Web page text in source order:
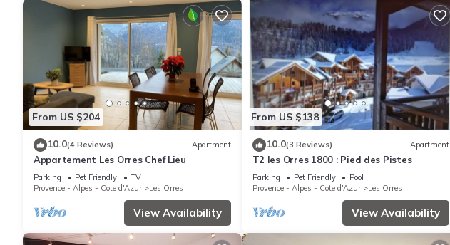
From US $204
10.0(4 Reviews) Apartment
Appartement Les Orres Chef Lieu
Parking Pet Friendly
TV
Provence - Alpes - Cote d'Azur
Les Orres
View Availability
From US $138
10.0(3 Reviews) Apartment
T2 les Orres 1800 : Pied des Pistes
Parking Pet Friendly
Pool
Provence - Alpes - Cote d'Azur
Les Orres
View Availability